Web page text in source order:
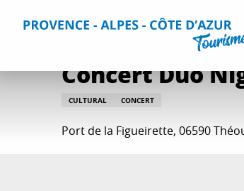
Home Things to do Events & Agenda
Concert Duo
CULTURAL CONCERT
Port de la Figueirette, 06590